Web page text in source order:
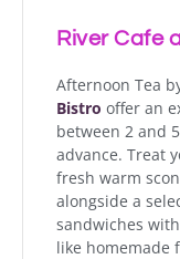
River Cafe
Afternoon Tea
Bistro offer an
between 2 and
advance. Treat
fresh warm
alongside a
sandwiches
like